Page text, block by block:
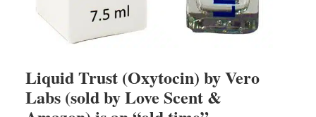
Liquid Trust (Oxytocin) by Vero
Labs (sold by Love Scent &